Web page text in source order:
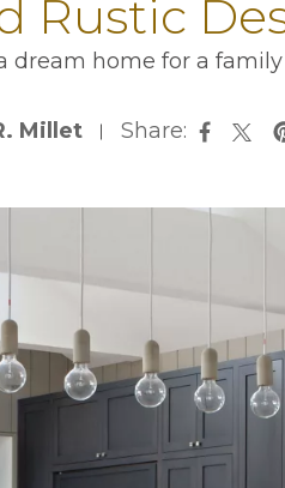
Rustic
home for a
Millet
Share: